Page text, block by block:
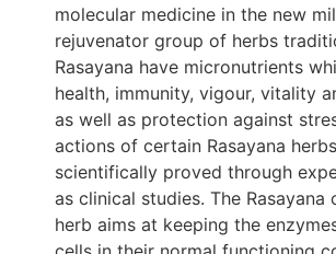
molecular medicine in the new
rejuvenator group of herbs
Rasayana have micronutrients
health, immunity, vigour, vitality
as well as protection against
actions of certain Rasayana
scientifically proved through
as clinical studies. The Rasayana
herb aims at keeping the